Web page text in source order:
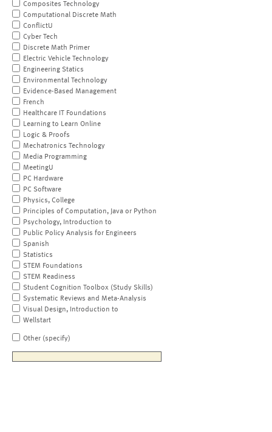
Composites Technology
Computational Discrete Math
ConflictU
Cyber Tech
Discrete Math Primer
Electric Vehicle Technology
Engineering Statics
Environmental Technology
Evidence-Based Management
French
Healthcare IT Foundations
Learning to Learn Online
Logic & Proofs
Mechatronics Technology
Media Programming
MeetingU
PC Hardware
PC Software
Physics, College
Principles of Computation, Java or Python
Psychology, Introduction to
Public Policy Analysis for Engineers
Spanish
Statistics
STEM Foundations
STEM Readiness
Student Cognition Toolbox (Study Skills)
Systematic Reviews and Meta-Analysis
Visual Design, Introduction to
Wellstart
Other (specify)